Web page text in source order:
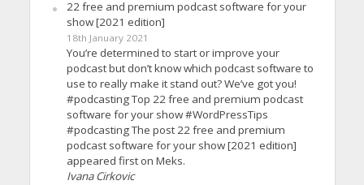
22 free and premium podcast software for your
show [2021 edition]
18th January 2021
You’re determined to start or improve your
podcast but don’t know which podcast software to
use to really make it stand out? We’ve got you!
#podcasting Top 22 free and premium podcast
software for your show #WordPressTips
#podcasting The post 22 free and premium
podcast software for your show [2021 edition]
appeared first on Meks.
Ivana Cirkovic